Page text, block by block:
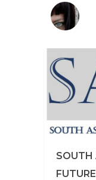
SOUTH